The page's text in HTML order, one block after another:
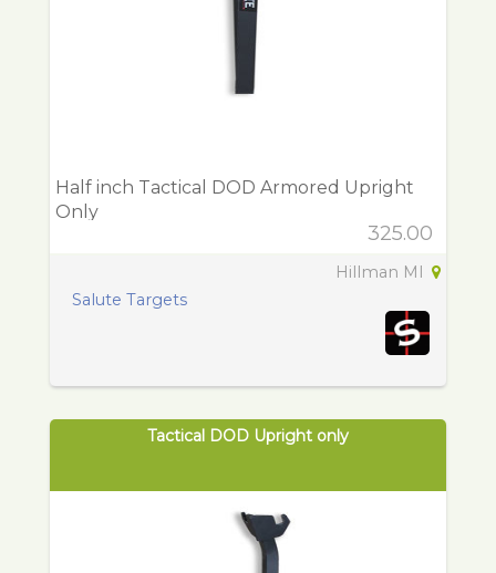
Half inch Tactical DOD Armored Upright
Only
325.00
Hillman MI
Salute Targets
Tactical DOD Upright only